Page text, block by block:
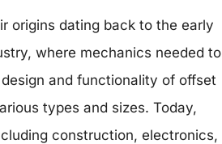
origins dating back to the early
where mechanics needed to
and functionality of offset
types and sizes. Today,
construction, electronics,